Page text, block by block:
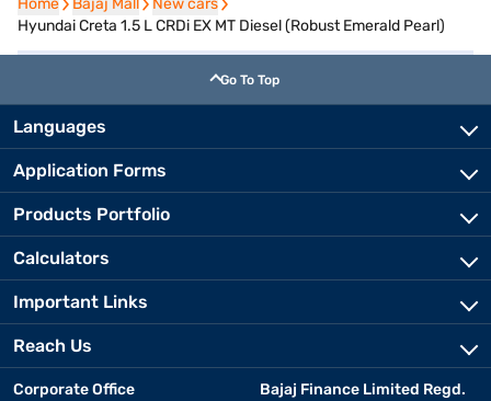
Home
Home Bajaj Mall
Bajaj Mall New cars
New cars
Hyundai Creta 1.5 L CRDi EX MT Diesel (Robust Emerald Pearl)
Go To Top
Languages
Application Forms
Products Portfolio
Calculators
Important Links
Reach Us
Corporate Office
Bajaj Finance Limited Regd.